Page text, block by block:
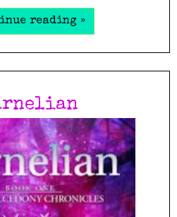
reading »